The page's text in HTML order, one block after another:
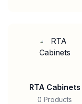
RTA Cabinets
0 Products